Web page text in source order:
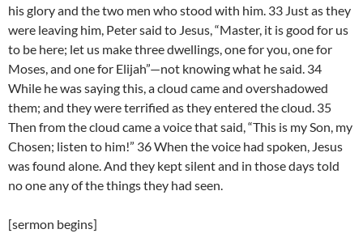
his glory and the two men who stood with him. 33 Just as they
were leaving him, Peter said to Jesus, “Master, it is good for us
to be here; let us make three dwellings, one for you, one for
Moses, and one for Elijah”—not knowing what he said. 34
While he was saying this, a cloud came and overshadowed
them; and they were terrified as they entered the cloud. 35
Then from the cloud came a voice that said, “This is my Son, my
Chosen; listen to him!” 36 When the voice had spoken, Jesus
was found alone. And they kept silent and in those days told
no one any of the things they had seen.
[sermon begins]